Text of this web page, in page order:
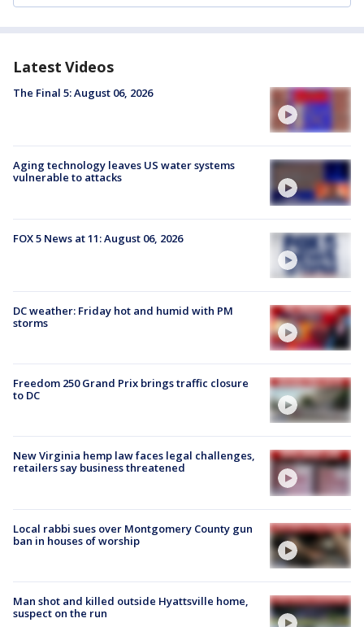
Latest Videos
The Final 5: August 06, 2026
Aging technology leaves US water systems
vulnerable to attacks
FOX 5 News at 11: August 06, 2026
DC weather: Friday hot and humid with PM
storms
Freedom 250 Grand Prix brings traffic closure
to DC
New Virginia hemp law faces legal challenges,
retailers say business threatened
Local rabbi sues over Montgomery County gun
ban in houses of worship
Man shot and killed outside Hyattsville home,
suspect on the run